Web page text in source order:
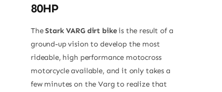
80HP
TheStark VARG dirt bikeis the result of a
ground-up vision to develop the most
rideable, high performance motocross
motorcycle available, and it only takes a
few minutes on the Varg to realize that